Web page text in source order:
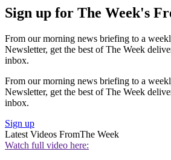
Sign up for The Week's
From our morning news briefing to a
Newsletter, get the best of The Week
inbox.
From our morning news briefing to a
Newsletter, get the best of The Week
inbox.
Sign up
Latest Videos FromThe Week
Watch full video here: